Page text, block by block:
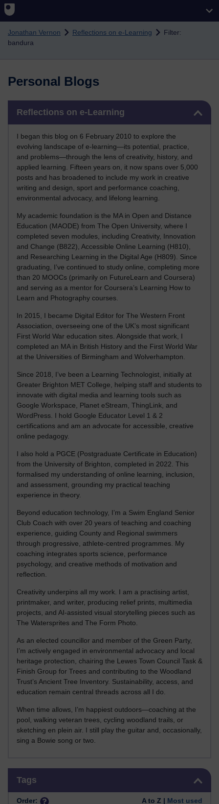
Skip to main content
Jonathan Vernon Reflections on e-Learning
Filter:
bandura
Personal Blogs
Reflections on e-Learning
I began this blog on 6 February 2010 to explore the
evolving landscape of e-learning—its potential, practice,
and problems—through the lens of creativity, history, and
applied learning. Fifteen years on, it now spans over 5,000
posts and has broadened to include my work in creative
writing and design, sport and performance coaching,
environmental advocacy, and lifelong learning.
My academic foundation is the MA in Open and Distance
Education (MAODE) from The Open University, where I
completed seven modules, including Creativity, Innovation
and Change (B822), Accessible Online Learning (H810),
and Researching Learning in the Digital Age (H809). Since
graduating, I’ve continued to study online, completing more
than 20 MOOCs (primarily on FutureLearn and Coursera)
and serving as a mentor for Coursera’s Learning How to
Learn and Photography courses.
In 2015, I became Digital Editor for The Western Front
Association, overseeing one of the UK’s most significant
First World War education sites. Alongside that work, I
completed an MA in British History and the First World War
at the Universities of Birmingham and Wolverhampton.
Since 2018, I’ve been a Learning Technologist, initially at
Greater Brighton MET College, helping staff and students to
innovate with digital media and learning tools such as
Google Workspace, Planet eStream, ThingLink, and
WordPress. I hold Google Educator Level 1 & 2
certifications and am an advocate for accessible, creative
online pedagogy.
I also hold a PGCE (Postgraduate Certificate in Education)
from the University of Brighton, completed in 2022. This
formalised my understanding of online learning, inclusion,
and assessment, grounding my practical teaching
experience in theory.
Beyond education technology, I’m a Swim England Senior
Club Coach with over 20 years of teaching and coaching
experience, guiding County and Regional swimmers
through progressive, athlete-centred programmes. My
coaching integrates sports science, performance
psychology, and creative methods of motivation and
reflection.
Creativity underpins all my work. I am a practising artist,
printmaker, and writer, producing relief prints, multimedia
projects, and AI-assisted visual storytelling pieces such as
The Watersprites and The Form Photo.
As an elected councillor and member of the Green Party,
I’m actively engaged in environmental advocacy and local
heritage protection, chairing the Lewes Town Council Task &
Finish Group for Trees and contributing to the Woodland
Trust’s Ancient Tree Inventory. Sustainability, access, and
education remain central threads across all I do.
When time allows, I’m happiest outdoors—coaching at the
pool, walking veteran trees, cycling woodland trails, or
sketching en plein air. I still play the guitar and, occasionally,
sing a Bowie song or two.
Tags
Order: A to Z | Most used